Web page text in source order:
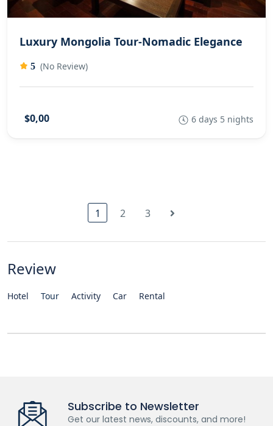
Luxury Mongolia Tour-Nomadic Elegance
5 (No Review)
$0,00 6 days 5 nights
1 2 3
Review
Hotel Tour Activity Car Rental
Subscribe to Newsletter
Get our latest news, discounts, and more!